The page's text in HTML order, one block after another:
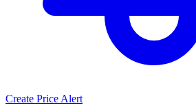
Create Price Alert